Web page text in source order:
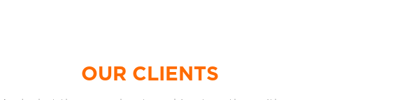
OUR CLIENTS